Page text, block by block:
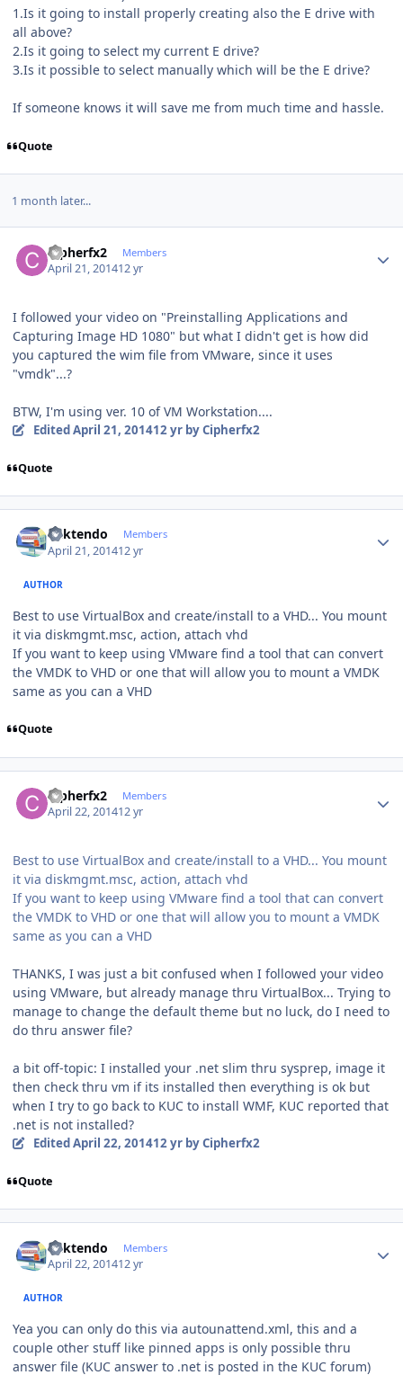
1.Is it going to install properly creating also the E drive with
all above?
2.Is it going to select my current E drive?
3.Is it possible to select manually which will be the E drive?
If someone knows it will save me from much time and hassle.
Quote
1 month later...
Cipherfx2 Members
April 21, 201412 yr
I followed your video on "Preinstalling Applications and
Capturing Image HD 1080" but what I didn't get is how did
you captured the wim file from VMware, since it uses
"vmdk"...?
BTW, I'm using ver. 10 of VM Workstation....
EditedApril 21, 201412 yrby Cipherfx2
Quote
ricktendo Members
April 21, 201412 yr
AUTHOR
Best to use VirtualBox and create/install to a VHD... You mount
it via diskmgmt.msc, action, attach vhd
If you want to keep using VMware find a tool that can convert
the VMDK to VHD or one that will allow you to mount a VMDK
same as you can a VHD
Quote
Cipherfx2 Members
April 22, 201412 yr
Best to use VirtualBox and create/install to a VHD... You mount
it via diskmgmt.msc, action, attach vhd
If you want to keep using VMware find a tool that can convert
the VMDK to VHD or one that will allow you to mount a VMDK
same as you can a VHD
THANKS, I was just a bit confused when I followed your video
using VMware, but already manage thru VirtualBox... Trying to
manage to change the default theme but no luck, do I need to
do thru answer file?
a bit off-topic: I installed your .net slim thru sysprep, image it
then check thru vm if its installed then everything is ok but
when I try to go back to KUC to install WMF, KUC reported that
.net is not installed?
EditedApril 22, 201412 yrby Cipherfx2
Quote
ricktendo Members
April 22, 201412 yr
AUTHOR
Yea you can only do this via autounattend.xml, this and a
couple other stuff like pinned apps is only possible thru
answer file (KUC answer to .net is posted in the KUC forum)